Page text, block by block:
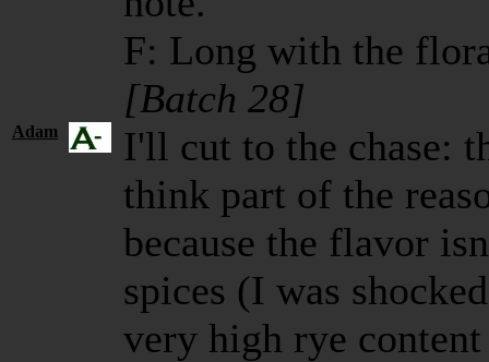
F: Long with the
[Batch 28]
Adam
I'll cut to the chase:
think part of the
because the flavor
spices (I was
very high rye